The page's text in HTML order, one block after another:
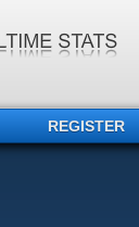
REGISTER